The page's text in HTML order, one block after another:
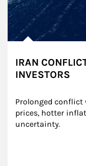
IRAN
INVESTORS
Prolonged
prices, hotter
uncertainty.